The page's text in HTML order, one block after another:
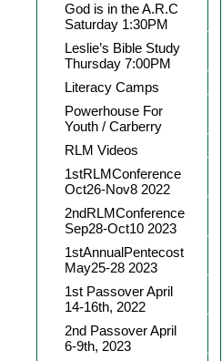
God is in the A.R.C
Saturday 1:30PM
Leslie’s Bible Study
Thursday 7:00PM
Literacy Camps
Powerhouse For
Youth / Carberry
RLM Videos
1stRLMConference
Oct26-Nov8 2022
2ndRLMConference
Sep28-Oct10 2023
1stAnnualPentecost
May25-28 2023
1st Passover April
14-16th, 2022
2nd Passover April
6-9th, 2023